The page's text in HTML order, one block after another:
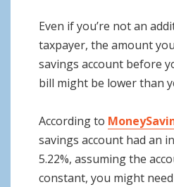
Even if you’re not an
taxpayer, the amount
savings account before
bill might be lower than
According to
savings account had an
5.22%, assuming the
constant, you might